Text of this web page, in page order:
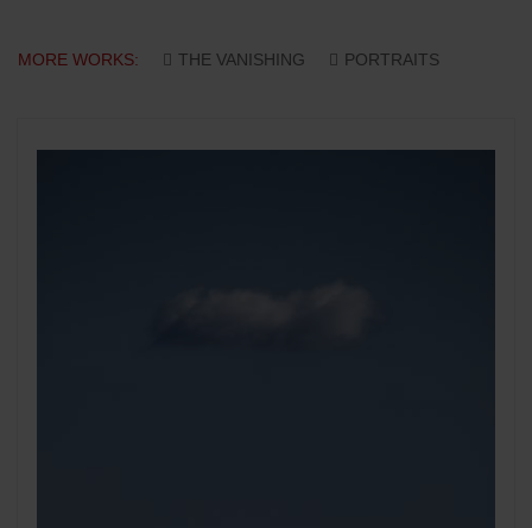
MORE WORKS: THE VANISHING PORTRAITS